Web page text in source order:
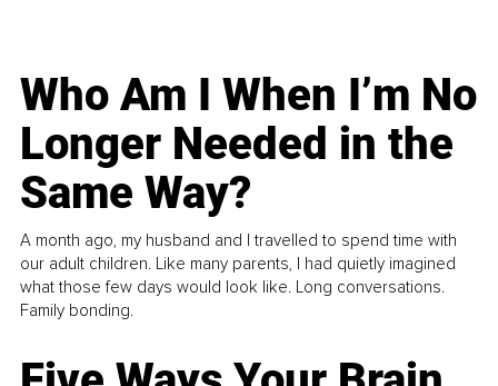
Who Am I When I’m No
Longer Needed in the
Same Way?
A month ago, my husband and I travelled to spend time with
our adult children. Like many parents, I had quietly imagined
what those few days would look like. Long conversations.
Family bonding.